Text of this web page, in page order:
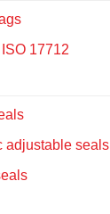
17712
adjustable seals